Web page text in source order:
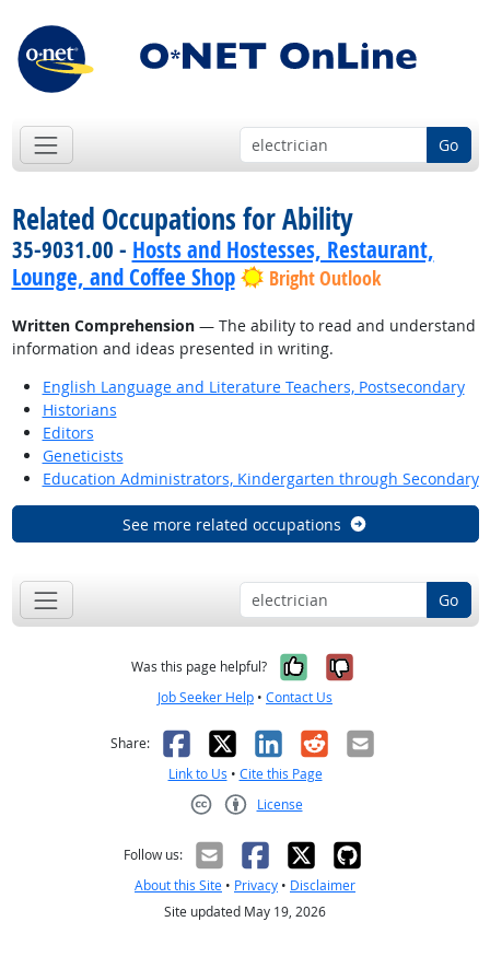
Go
Related Occupations for Ability
35-9031.00 - Hosts and Hostesses, Restaurant,
Lounge, and Coffee Shop
Bright Outlook
Written Comprehension— The ability to read and understand
information and ideas presented in writing.
English Language and Literature Teachers, Postsecondary
Historians
Editors
Geneticists
Education Administrators, Kindergarten through Secondary
See more related occupations
Go
Was this page helpful? Yes, it was
No, it was
Job Seeker Help • Contact Us
Share: Facebook
X LinkedIn
RedditEmail
Link to Us • Cite this Page
License
Follow us:
About this Site • Privacy • Disclaimer
Site updated May 19, 2026